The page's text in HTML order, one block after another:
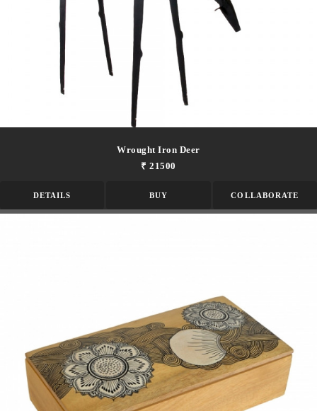
Wrought Iron Deer
₹ 21500
DETAILS BUY COLLABORATE